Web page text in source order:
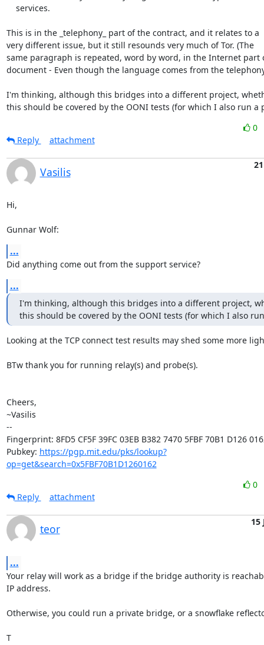
This is in the _telephony_ part of the contract, and it relates to a
very different issue, but it still resounds very much of Tor. (The
same paragraph is repeated, word by word, in the Internet part
document - Even though the language comes from the
I'm thinking, although this bridges into a different project,
this should be covered by the OONI tests (for which I also run a
0
Reply
attachment
Vasilis
Hi,
Gunnar Wolf:
...
Did anything come out from the support service?
...
I'm thinking, although this bridges into a different project,
this should be covered by the OONI tests (for which I also
Looking at the TCP connect test results may shed some more
BTw thank you for running relay(s) and probe(s).
Cheers,
~Vasilis
--
Fingerprint: 8FD5 CF5F 39FC 03EB B382 7470 5FBF 70B1 D126
Pubkey: https://pgp.mit.edu/pks/lookup?
op=get&search=0x5FBF70B1D1260162
0
Reply
attachment
teor
15
...
Your relay will work as a bridge if the bridge authority is
IP address.
Otherwise, you could run a private bridge, or a snowflake
T